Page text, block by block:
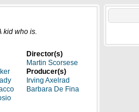
kid who is.
Director(s)
Martin Scorsese
Producer(s)
Irving Axelrad
Barbara De Fina